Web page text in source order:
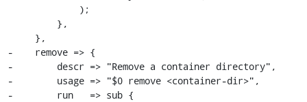
-    remove => {
-        descr => "Remove a container directory",
-        usage => "$0 remove <container-dir>",
-        run   => sub {